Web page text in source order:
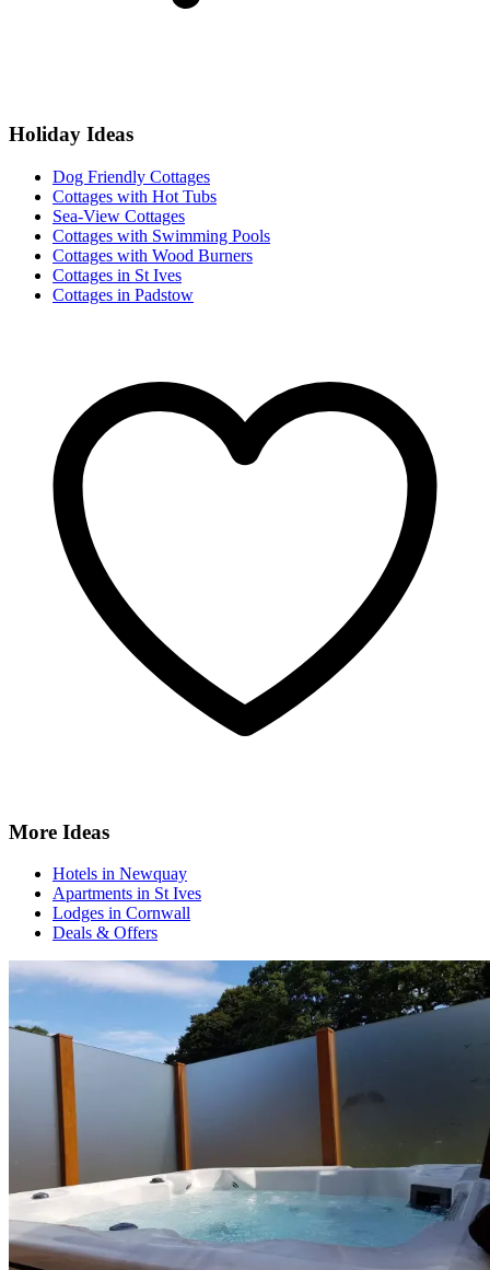
Holiday Ideas
Dog Friendly Cottages
Cottages with Hot Tubs
Sea-View Cottages
Cottages with Swimming Pools
Cottages with Wood Burners
Cottages in St Ives
Cottages in Padstow
More Ideas
Hotels in Newquay
Apartments in St Ives
Lodges in Cornwall
Deals & Offers